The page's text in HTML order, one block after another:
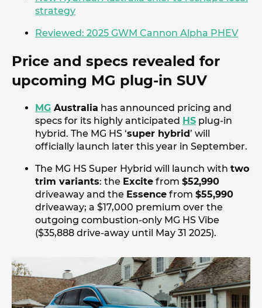
strategy
Reviewed: 2025 GWM Cannon Alpha PHEV
Price and specs revealed for
upcoming MG plug-in SUV
MG Australia has announced pricing and
specs for its highly anticipated HS plug-in
hybrid. The MG HS ‘super hybrid’ will
officially launch later this year in September.
The MG HS Super Hybrid will launch with two
trim variants: the Excite from $52,990
driveaway and the Essence from $55,990
driveaway; a $17,000 premium over the
outgoing combustion-only MG HS Vibe
($35,888 drive-away until May 31 2025).